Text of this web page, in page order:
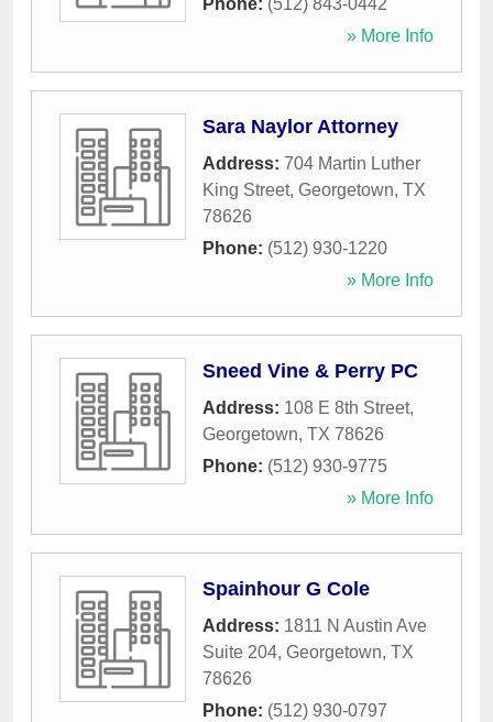
Phone: (512) 843-0442
» More Info
Sara Naylor Attorney
Address: 704 Martin Luther
King Street, Georgetown, TX
78626
Phone: (512) 930-1220
» More Info
Sneed Vine & Perry PC
Address: 108 E 8th Street,
Georgetown, TX 78626
Phone: (512) 930-9775
» More Info
Spainhour G Cole
Address: 1811 N Austin Ave
Suite 204, Georgetown, TX
78626
Phone: (512) 930-0797